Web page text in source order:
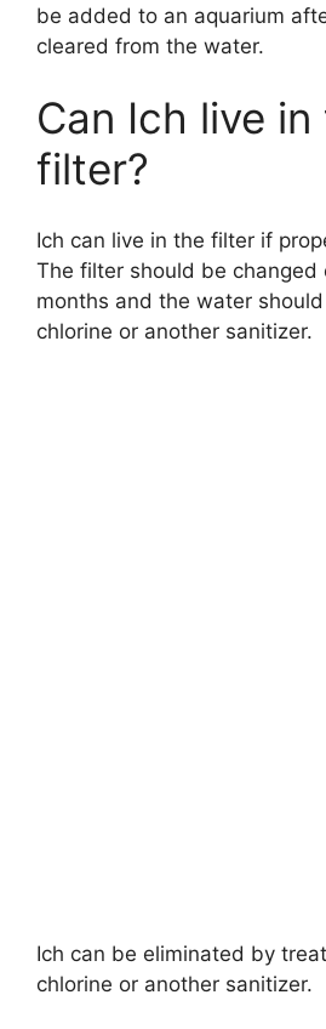
be added to an aquarium
cleared from the water.
Can Ich live in
filter?
Ich can live in the filter if
The filter should be changed
months and the water
chlorine or another sanitizer.
Ich can be eliminated by
chlorine or another sanitizer.